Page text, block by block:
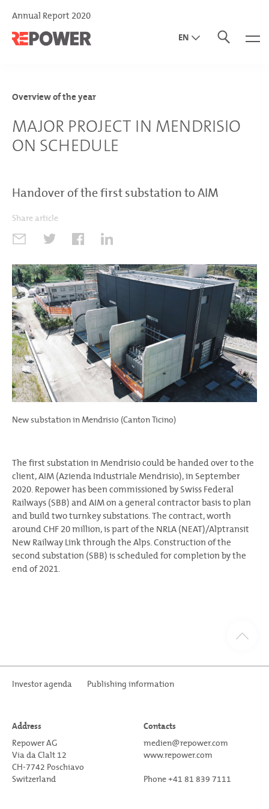
Annual Report 2020
EN
Overview of the year
MAJOR PROJECT IN MENDRISIO
ON SCHEDULE
Handover of the first substation to AIM
Share article
New substation in Mendrisio (Canton Ticino)
The first substation in Mendrisio could be handed over to the
client, AIM (Azienda Industriale Mendrisio), in September
2020. Repower has been commissioned by Swiss Federal
Railways (SBB) and AIM on a general contractor basis to plan
and build two turnkey substations. The contract, worth
around CHF 20 million, is part of the NRLA (NEAT)/Alptransit
New Railway Link through the Alps. Construction of the
second substation (SBB) is scheduled for completion by the
end of 2021.
Investor agenda Publishing information
Address
Repower AG
Via da Clalt 12
CH-7742 Poschiavo
Switzerland
Contacts
medien@repower.com
www.repower.com
Phone +41 81 839 7111